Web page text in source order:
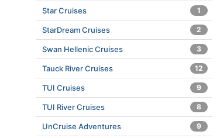
Star Cruises 1
StarDream Cruises 2
Swan Hellenic Cruises 3
Tauck River Cruises 12
TUI Cruises 9
TUI River Cruises 8
UnCruise Adventures 9